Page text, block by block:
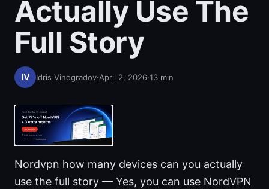
Actually Use The
Full Story
Idris Vinogradov·April 2, 2026·13 min
Nordvpn how many devices can you actually
use the full story — Yes, you can use NordVPN